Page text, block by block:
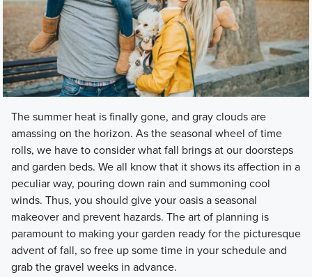
The summer heat is finally gone, and gray clouds are
amassing on the horizon. As the seasonal wheel of time
rolls, we have to consider what fall brings at our doorsteps
and garden beds. We all know that it shows its affection in a
peculiar way, pouring down rain and summoning cool
winds. Thus, you should give your oasis a seasonal
makeover and prevent hazards. The art of planning is
paramount to making your garden ready for the picturesque
advent of fall, so free up some time in your schedule and
grab the gravel weeks in advance.